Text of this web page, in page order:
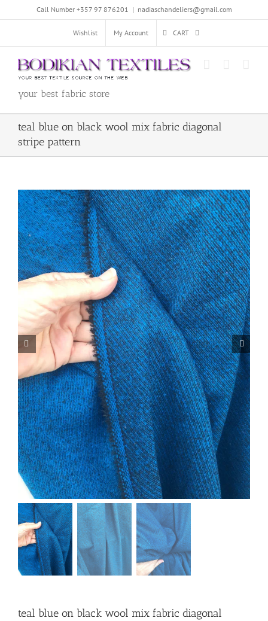
Call Number +357 97 876201 | nadiaschandeliers@gmail.com
Wishlist My Account CART
your best fabric store
teal blue on black wool mix fabric diagonal
stripe pattern
teal blue on black wool mix fabric diagonal